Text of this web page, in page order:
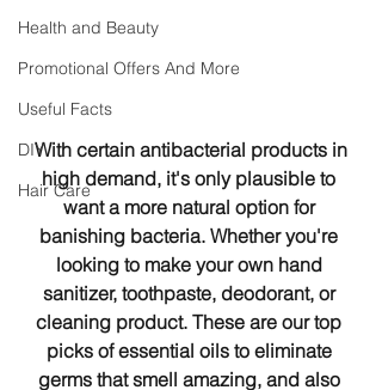
Health and Beauty
Promotional Offers And More
Useful Facts
DIY
Hair Care
With certain antibacterial products in
high demand, it's only plausible to
want a more natural option for
banishing bacteria. Whether you're
looking to make your own hand
sanitizer, toothpaste, deodorant, or
cleaning product. These are our top
picks of essential oils to eliminate
germs that smell amazing, and also